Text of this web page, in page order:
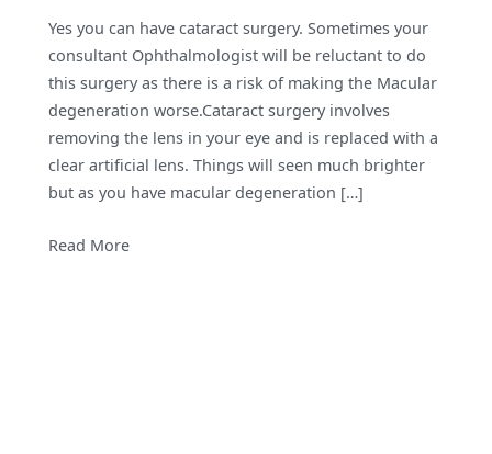
Yes you can have cataract surgery. Sometimes your
consultant Ophthalmologist will be reluctant to do
this surgery as there is a risk of making the Macular
degeneration worse.Cataract surgery involves
removing the lens in your eye and is replaced with a
clear artificial lens. Things will seen much brighter
but as you have macular degeneration […]
Read More